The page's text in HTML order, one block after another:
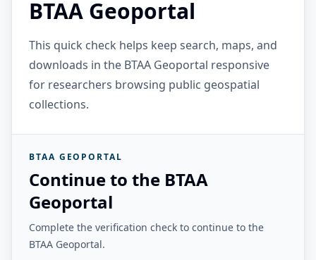
BTAA Geoportal
This quick check helps keep search, maps, and
downloads in the BTAA Geoportal responsive
for researchers browsing public geospatial
collections.
BTAA GEOPORTAL
Continue to the BTAA
Geoportal
Complete the verification check to continue to the
BTAA Geoportal.